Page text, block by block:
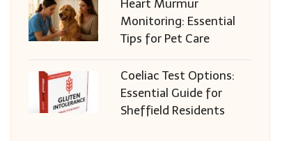
Heart Murmur
Monitoring: Essential
Tips for Pet Care
Coeliac Test Options:
Essential Guide for
Sheffield Residents